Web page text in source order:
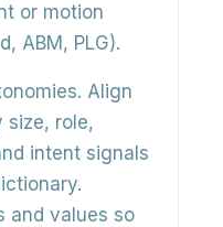
or motion
ABM, PLG).
Align
size, role,
intent signals
and values so